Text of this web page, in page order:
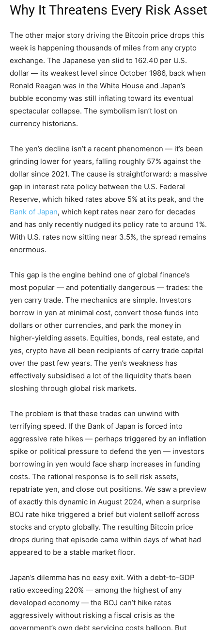
Why It Threatens Every Risk Asset
The other major story driving the Bitcoin price drops this
week is happening thousands of miles from any crypto
exchange. The Japanese yen slid to 162.40 per U.S.
dollar — its weakest level since October 1986, back when
Ronald Reagan was in the White House and Japan’s
bubble economy was still inflating toward its eventual
spectacular collapse. The symbolism isn’t lost on
currency historians.
The yen’s decline isn’t a recent phenomenon — it’s been
grinding lower for years, falling roughly 57% against the
dollar since 2021. The cause is straightforward: a massive
gap in interest rate policy between the U.S. Federal
Reserve, which hiked rates above 5% at its peak, and the
Bank of Japan, which kept rates near zero for decades
and has only recently nudged its policy rate to around 1%.
With U.S. rates now sitting near 3.5%, the spread remains
enormous.
This gap is the engine behind one of global finance’s
most popular — and potentially dangerous — trades: the
yen carry trade. The mechanics are simple. Investors
borrow in yen at minimal cost, convert those funds into
dollars or other currencies, and park the money in
higher-yielding assets. Equities, bonds, real estate, and
yes, crypto have all been recipients of carry trade capital
over the past few years. The yen’s weakness has
effectively subsidised a lot of the liquidity that’s been
sloshing through global risk markets.
The problem is that these trades can unwind with
terrifying speed. If the Bank of Japan is forced into
aggressive rate hikes — perhaps triggered by an inflation
spike or political pressure to defend the yen — investors
borrowing in yen would face sharp increases in funding
costs. The rational response is to sell risk assets,
repatriate yen, and close out positions. We saw a preview
of exactly this dynamic in August 2024, when a surprise
BOJ rate hike triggered a brief but violent selloff across
stocks and crypto globally. The resulting Bitcoin price
drops during that episode came within days of what had
appeared to be a stable market floor.
Japan’s dilemma has no easy exit. With a debt-to-GDP
ratio exceeding 220% — among the highest of any
developed economy — the BOJ can’t hike rates
aggressively without risking a fiscal crisis as the
government’s own debt servicing costs balloon. But